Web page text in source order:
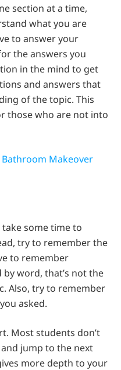
section at a time,
what you are
to answer your
the answers you
in the mind to get
and answers that
of the topic. This
those who are not into
Makeover
some time to
try to remember the
to remember
word, that’s not the
Also, try to remember
asked.
Most students don’t
jump to the next
more depth to your